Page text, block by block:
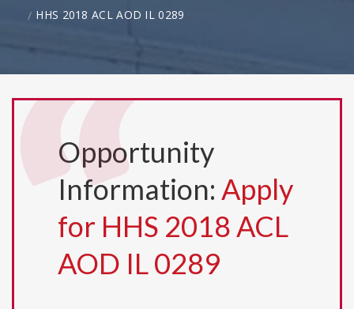
HHS 2018 ACL AOD IL 0289
Opportunity
Information: Apply
for HHS 2018 ACL
AOD IL 0289